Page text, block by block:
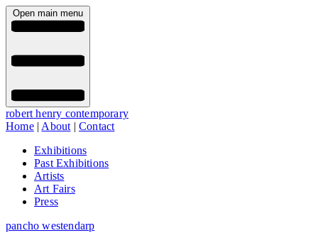
Open main menu
robert henry contemporary
Home| About |Contact
Exhibitions
Past Exhibitions
Artists
Art Fairs
Press
pancho westendarp